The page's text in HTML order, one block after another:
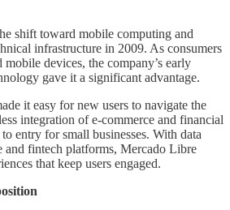
shift toward mobile computing and
infrastructure in 2009. As consumers
devices, the company’s early
gave it a significant advantage.
it easy for new users to navigate the
integration of e-commerce and financial
entry for small businesses. With data
and fintech platforms, Mercado Libre
that keep users engaged.